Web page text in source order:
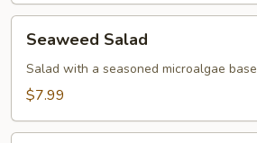
Salad
Seaweed Salad
Salad with a seasoned microalgae base
$7.99